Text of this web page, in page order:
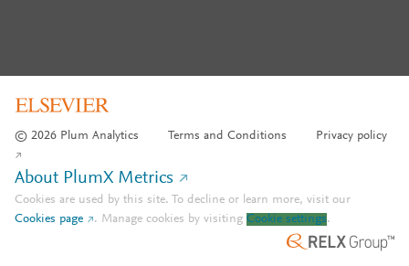
© 2026 Plum Analytics Terms and Conditions Privacy policy
About PlumX Metrics
Cookies are used by this site. To decline or learn more, visit our
Cookies page
. Manage cookies by visiting Cookie settings.